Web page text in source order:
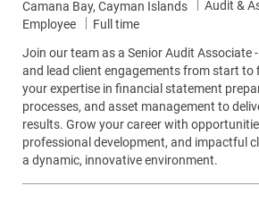
Location
Camana Bay, Cayman Islands Category
Audit &
Employee
Job Type
Full time
Join our team as a Senior Audit Associate
and lead client engagements from start to
your expertise in financial statement
processes, and asset management to
results. Grow your career with
professional development, and impactful
a dynamic, innovative environment.